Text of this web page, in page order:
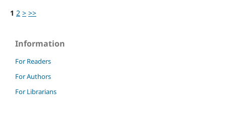
1 2 > >>
Information
For Readers
For Authors
For Librarians